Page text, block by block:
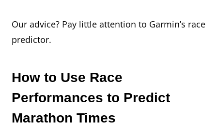
Our advice? Pay little attention to Garmin’s race
predictor.
How to Use Race
Performances to Predict
Marathon Times